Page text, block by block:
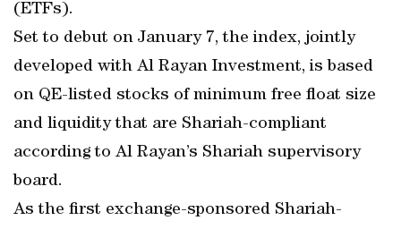
(ETFs).
Set to debut on January 7, the index, jointly
developed with Al Rayan Investment, is based
on QE-listed stocks of minimum free float size
and liquidity that are Shariah-compliant
according to Al Rayan’s Shariah supervisory
board.
As the first exchange-sponsored Shariah-